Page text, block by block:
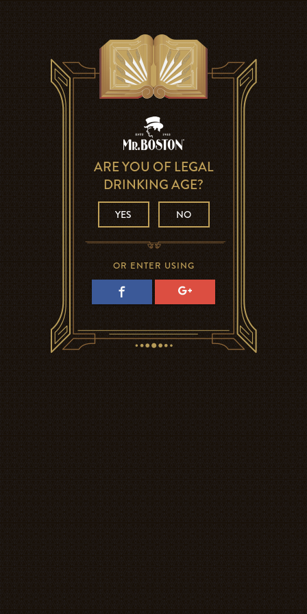
ARE YOU OF LEGAL
DRINKING AGE?
YES NO
OR ENTER USING